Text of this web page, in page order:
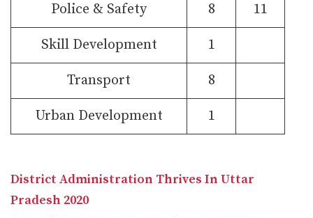
Police & Safety 8 11
Skill Development 1
Transport 8
Urban Development 1
District Administration Thrives In Uttar
Pradesh 2020